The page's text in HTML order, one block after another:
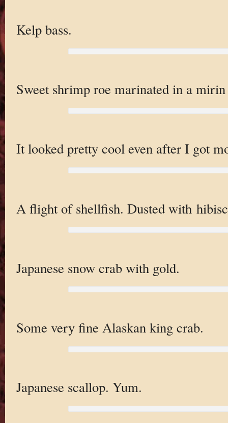
Kelp bass.
Sweet shrimp roe marinated in a
It looked pretty cool even after I got
A flight of shellfish. Dusted with
Japanese snow crab with gold.
Some very fine Alaskan king crab.
Japanese scallop. Yum.